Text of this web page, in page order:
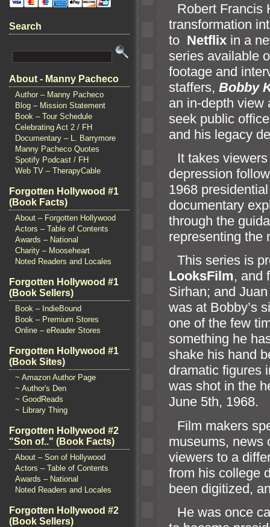
Search
About - Manny Pacheco
Author – Manny Pacheco
Blog – Mission Statement
Book – Tour Schedule
Celebrating Act 2 / FH
Documentary – L. Barrymore
Manny Pacheco Quotes
Spotify Podcast / FH
Web TV – TherapyCable
Forgotten Hollywood #1
(Book Facts)
About – Forgotten Hollywood
Actors – Table of Contents
Awards – National
Charity – Mooseheart
Noted Readers and Locales
Forgotten Hollywood #1
(Book Sellers)
Book – IndieBound
Book – Premium Stores
Online – eReader Stores
Forgotten Hollywood #1
(Book Sites)
~ Amazon Author Page
~ Author's Den
~ GoodReads
~ Library Thing
Forgotten Hollywood #2
"Son of.." (Book Facts)
About – Son of Hollywood
Actors – Table of Contents
Awards – National
Noted Readers and Locales
Forgotten Hollywood #2
(Book Sellers)
Robert Francis
transformation
to Netflix in a
series available
footage and
staffers, Bobby
an in-depth view
seek public
and his legacy
It takes
depression
1968
documentary
through the
representing the
This series is
LooksFilm, and
Sirhan; and
was at Bobby’s
one of the few
something he
shake his hand
dramatic figures
was shot in the
June 5th, 1968.
Film makers
museums, news
viewers to a
from his college
been digitized,
He was once